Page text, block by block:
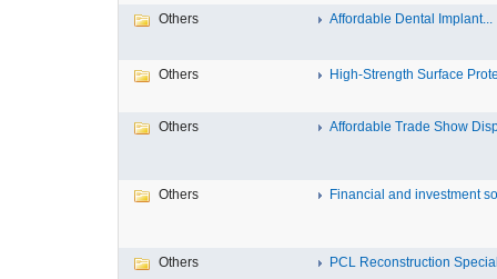
Others Affordable Dental Implant‎...
Others High-Strength Surface
Others Affordable Trade Show
Others Financial and investment
Others PCL Reconstruction